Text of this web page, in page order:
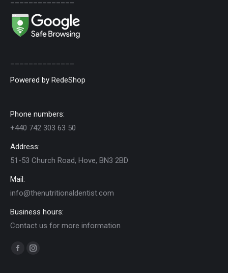
Powered by RedeShop
Phone numbers:
+440 742 303 63 50
Address:
51-53 Church Road, Hove, BN3 2BD
Mail:
info@thenutritionaldentist.com
Business hours:
Contact us for more information
Find us on:
FacebookInstagram